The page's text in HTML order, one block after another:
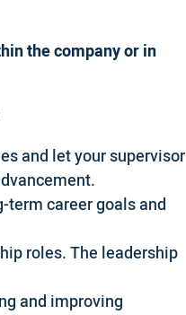
the company or in
and let your supervisor
term career goals and
roles. The leadership
and improving